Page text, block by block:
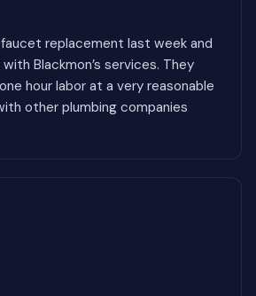
replacement last week and
Blackmon’s services. They
hour labor at a very reasonable
other plumbing companies